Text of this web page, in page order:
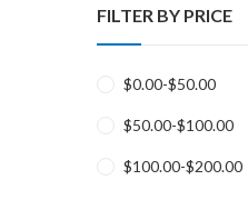
FILTER BY PRICE
$0.00-$50.00
$50.00-$100.00
$100.00-$200.00